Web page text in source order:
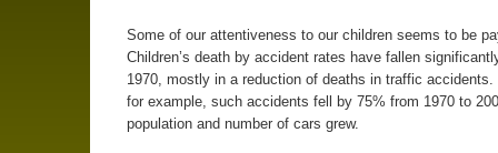
Some of our attentiveness to our children seems to be
Children’s death by accident rates have fallen
1970, mostly in a reduction of deaths in traffic accidents.
for example, such accidents fell by 75% from 1970 to
population and number of cars grew.